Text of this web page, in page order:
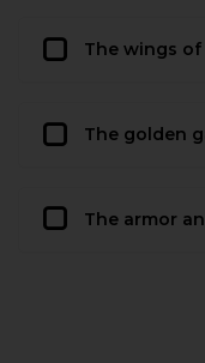
The wings
The golden
The armor